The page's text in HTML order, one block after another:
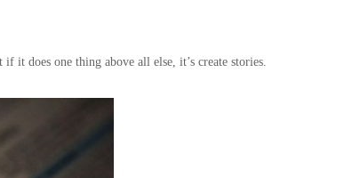
it does one thing above all else, it’s create stories.